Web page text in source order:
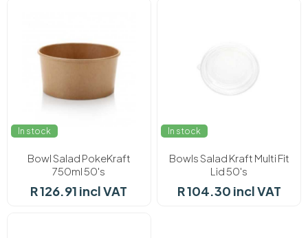
In stock
Bowl Salad PokeKraft
750ml 50's
R 126.91 incl VAT
In stock
Bowls Salad Kraft Multi Fit
Lid 50's
R 104.30 incl VAT